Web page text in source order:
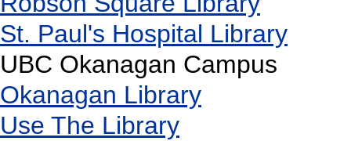
St. Paul's Hospital Library
UBC Okanagan Campus
Okanagan Library
Use The Library